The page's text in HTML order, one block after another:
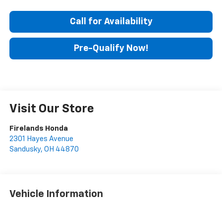
Call for Availability
Pre-Qualify Now!
Visit Our Store
Firelands Honda
2301 Hayes Avenue
Sandusky, OH 44870
Vehicle Information